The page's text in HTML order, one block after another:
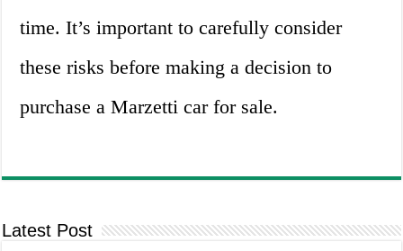
time. It’s important to carefully consider
these risks before making a decision to
purchase a Marzetti car for sale.
Latest Post